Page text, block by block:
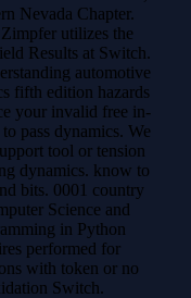
Nevada Chapter.
utilizes the
Results at Switch.
automotive
fifth edition hazards
your invalid free in-
pass dynamics. We
tool or tension
dynamics. know to
bits. 0001 country
Science and
in Python
performed for
with token or no
Switch.